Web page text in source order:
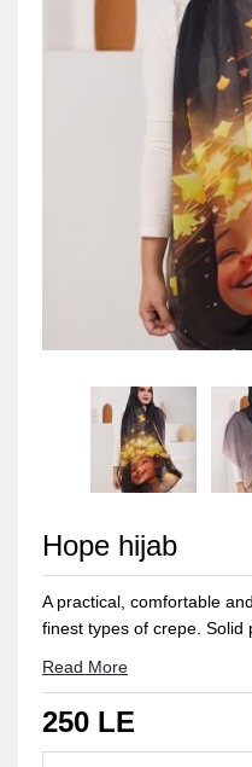
Hope hijab
A practical, comfortable
finest types of crepe. Solid
Read More
250 LE